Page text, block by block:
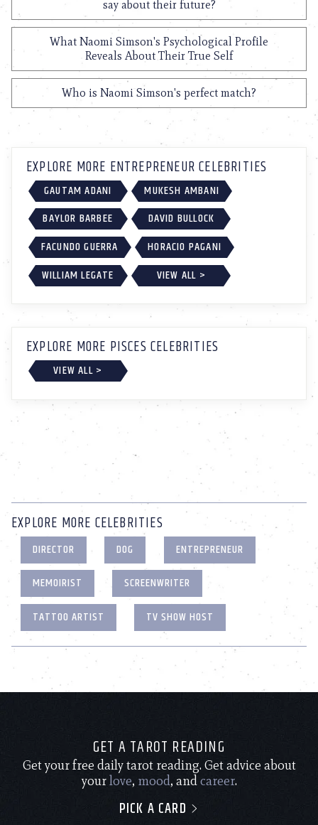
say about their future?
What Naomi Simson's Psychological Profile
Reveals About Their True Self
Who is Naomi Simson's perfect match?
EXPLORE MORE ENTREPRENEUR CELEBRITIES
GAUTAM ADANI
MUKESH AMBANI
BAYLOR BARBEE
DAVID BULLOCK
FACUNDO GUERRA
HORACIO PAGANI
WILLIAM LEGATE
VIEW ALL >
EXPLORE MORE PISCES CELEBRITIES
VIEW ALL >
EXPLORE MORE CELEBRITIES
DIRECTOR DOG
ENTREPRENEUR
MEMOIRIST
SCREENWRITER
TATTOO ARTIST
TV SHOW HOST
GET A TAROT READING
Get your free daily tarot reading. Get advice about
yourlove, mood, andcareer.
PICK A CARD